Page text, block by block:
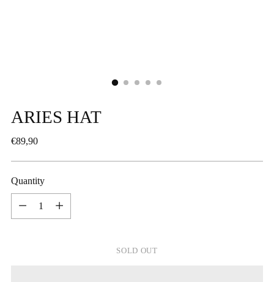
ARIES HAT
Regular
€89,90
Quantity
Quantity
SOLD OUT